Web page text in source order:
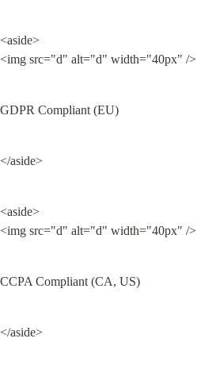
<aside>
<img src="d" alt="d" width="40px" />
GDPR Compliant (EU)
</aside>
<aside>
<img src="d" alt="d" width="40px" />
CCPA Compliant (CA, US)
</aside>